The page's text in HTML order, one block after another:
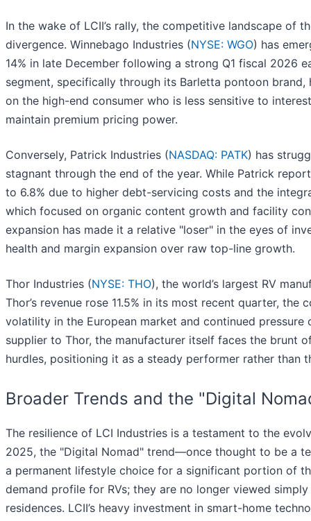
In the wake of LCII’s rally, the competitive landscape of
divergence. Winnebago Industries (NYSE: WGO) has
14% in late December following a strong Q1 fiscal 2026
segment, specifically through its Barletta pontoon
on the high-end consumer who is less sensitive to
maintain premium pricing power.
Conversely, Patrick Industries (NASDAQ: PATK) has
stagnant through the end of the year. While Patrick
to 6.8% due to higher debt-servicing costs and the
which focused on organic content growth and facility
expansion has made it a relative "loser" in the eyes of
health and margin expansion over raw top-line growth.
Thor Industries (NYSE: THO), the world’s largest RV
Thor’s revenue rose 11.5% in its most recent quarter,
volatility in the European market and continued pressure
supplier to Thor, the manufacturer itself faces the brunt
hurdles, positioning it as a steady performer rather than
Broader Trends and the "Digital
The resilience of LCI Industries is a testament to the
2025, the "Digital Nomad" trend—once thought to be a
a permanent lifestyle choice for a significant portion of
demand profile for RVs; they are no longer viewed
residences. LCII’s heavy investment in smart-home